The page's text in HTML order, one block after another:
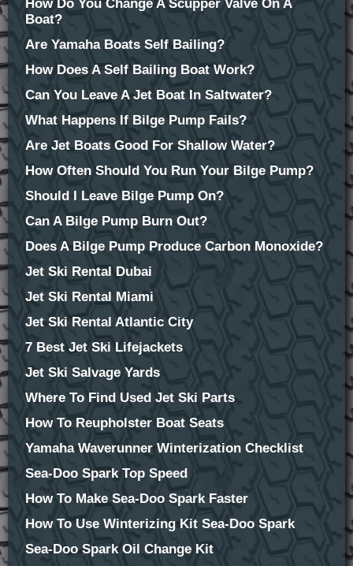
How Do You Change A Scupper Valve On A
Boat?
Are Yamaha Boats Self Bailing?
How Does A Self Bailing Boat Work?
Can You Leave A Jet Boat In Saltwater?
What Happens If Bilge Pump Fails?
Are Jet Boats Good For Shallow Water?
How Often Should You Run Your Bilge Pump?
Should I Leave Bilge Pump On?
Can A Bilge Pump Burn Out?
Does A Bilge Pump Produce Carbon Monoxide?
Jet Ski Rental Dubai
Jet Ski Rental Miami
Jet Ski Rental Atlantic City
7 Best Jet Ski Lifejackets
Jet Ski Salvage Yards
Where To Find Used Jet Ski Parts
How To Reupholster Boat Seats
Yamaha Waverunner Winterization Checklist
Sea-Doo Spark Top Speed
How To Make Sea-Doo Spark Faster
How To Use Winterizing Kit Sea-Doo Spark
Sea-Doo Spark Oil Change Kit